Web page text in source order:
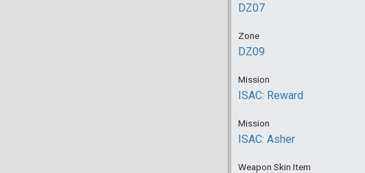
DZ07
Zone
DZ09
Mission
ISAC: Reward
Mission
ISAC: Asher
Weapon Skin Item